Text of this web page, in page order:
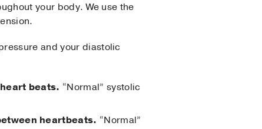
your body. We use the
and your diastolic
beats. “Normal” systolic
heartbeats. “Normal”